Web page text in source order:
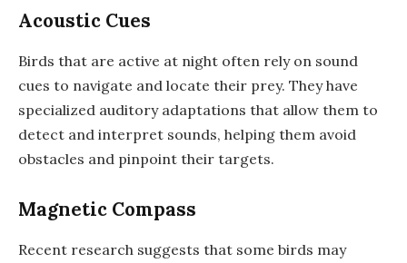
Acoustic Cues
Birds that are active at night often rely on sound
cues to navigate and locate their prey. They have
specialized auditory adaptations that allow them to
detect and interpret sounds, helping them avoid
obstacles and pinpoint their targets.
Magnetic Compass
Recent research suggests that some birds may